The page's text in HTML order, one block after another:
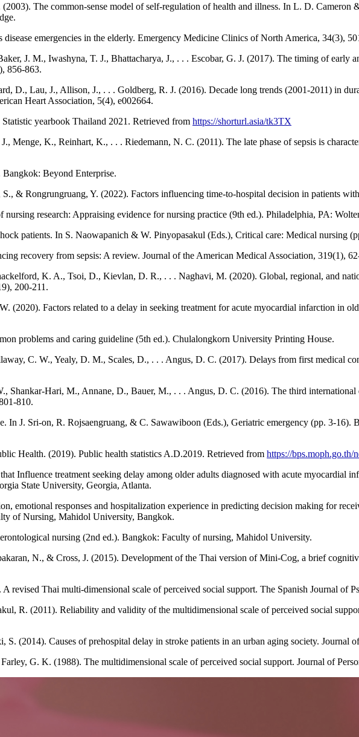
The common-sense model of self-regulation of health and illness. In L. D. Cameron
emergencies in the elderly. Emergency Medicine Clinics of North America, 34(3),
J. M., Iwashyna, T. J., Bhattacharya, J., . . . Escobar, G. J. (2017). The timing of early
856-863.
D., Lau, J., Allison, J., . . . Goldberg, R. J. (2016). Decade long trends (2001-2011) in
Heart Association, 5(4), e002664.
yearbook Thailand 2021. Retrieved from https://shorturl.asia/tk3TX
Menge, K., Reinhart, K., . . . Riedemann, N. C. (2011). The late phase of sepsis is
Bangkok: Beyond Enterprise.
& Rongrungruang, Y. (2022). Factors influencing time-to-hospital decision in patients
research: Appraising evidence for nursing practice (9th ed.). Philadelphia, PA:
patients. In S. Naowapanich & W. Pinyopasakul (Eds.), Critical care: Medical
recovery from sepsis: A review. Journal of the American Medical Association, 319(1),
K. A., Tsoi, D., Kievlan, D. R., . . . Naghavi, M. (2020). Global, regional, and
200-211.
(2020). Factors related to a delay in seeking treatment for acute myocardial infarction in
problems and caring guideline (5th ed.). Chulalongkorn University Printing House.
C. W., Yealy, D. M., Scales, D., . . . Angus, D. C. (2017). Delays from first medical
Shankar-Hari, M., Annane, D., Bauer, M., . . . Angus, D. C. (2016). The third international
810.
In J. Sri-on, R. Rojsaengruang, & C. Sawawiboon (Eds.), Geriatric emergency (pp. 3-
Health. (2019). Public health statistics A.D.2019. Retrieved from https://bps.moph.go.th/
Influence treatment seeking delay among older adults diagnosed with acute myocardial
State University, Georgia, Atlanta.
emotional responses and hospitalization experience in predicting decision making for
of Nursing, Mahidol University, Bangkok.
nursing (2nd ed.). Bangkok: Faculty of nursing, Mahidol University.
N., & Cross, J. (2015). Development of the Thai version of Mini-Cog, a brief
revised Thai multi-dimensional scale of perceived social support. The Spanish Journal of
R. (2011). Reliability and validity of the multidimensional scale of perceived social
(2014). Causes of prehospital delay in stroke patients in an urban aging society. Journal
G. K. (1988). The multidimensional scale of perceived social support. Journal of